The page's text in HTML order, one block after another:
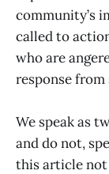
community’s
called to
who are
response from
We speak as
and do not,
this article